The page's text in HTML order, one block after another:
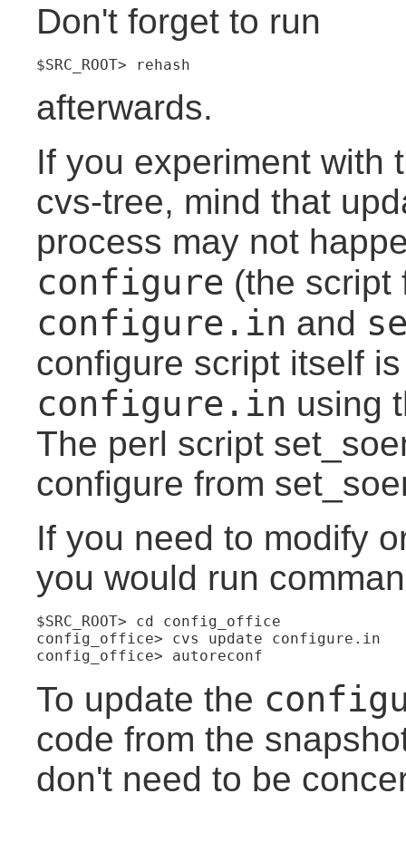
Don't forget to run
$SRC_ROOT> rehash
afterwards.
If you experiment with
cvs-tree, mind that
process may not
configure (the script
configure.in and
configure script itself
configure.in using
The perl script
configure from
If you need to modify
you would run
$SRC_ROOT> cd config_office
config_office> cvs update configure.in
config_office> autoreconf
To update the
code from the
don't need to be